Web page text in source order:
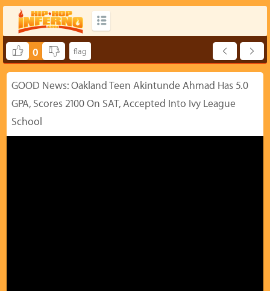
0
GOOD News: Oakland Teen Akintunde Ahmad Has 5.0
GPA, Scores 2100 On SAT, Accepted Into Ivy League
School